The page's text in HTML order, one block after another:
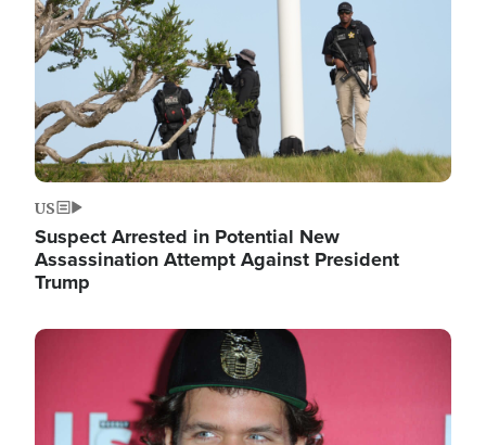
US
Suspect Arrested in Potential New
Assassination Attempt Against President
Trump
Image